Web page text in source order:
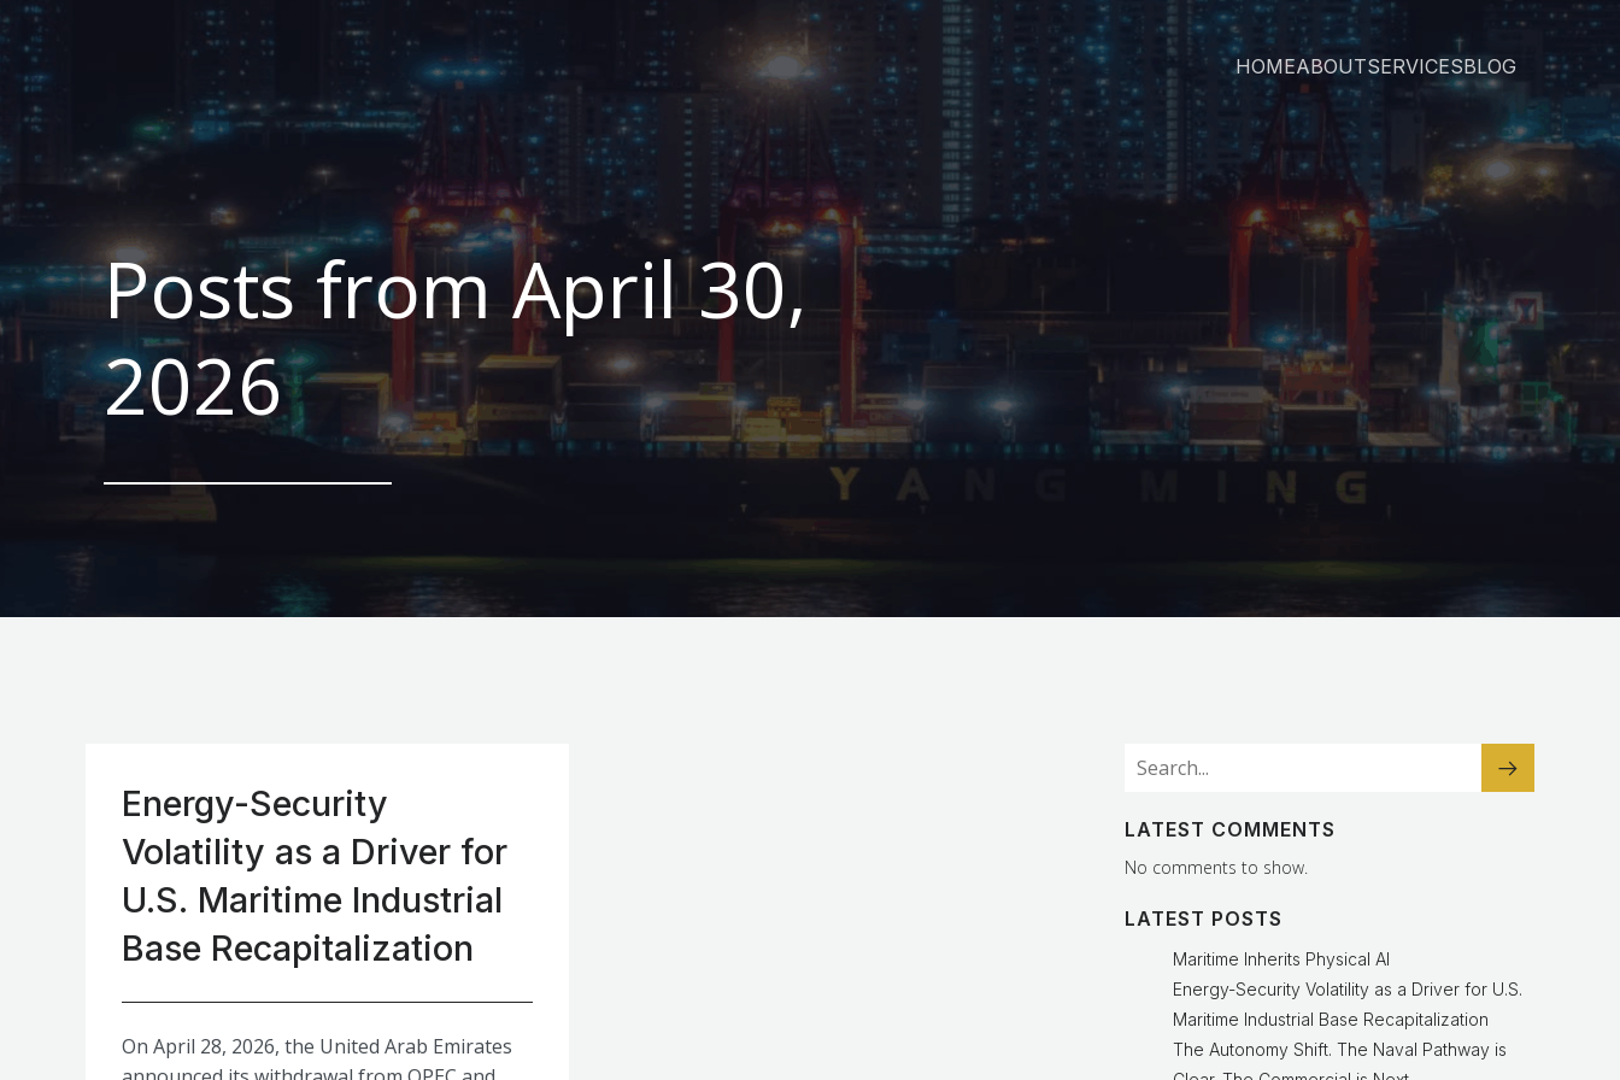
HOMEABOUTSERVICESBLOG
Posts from April 30,
2026
Energy-Security
Volatility as a Driver for
U.S. Maritime Industrial
Base Recapitalization
On April 28, 2026, the United Arab Emirates
LATEST COMMENTS
No comments to show.
LATEST POSTS
Maritime Inherits Physical AI
Energy-Security Volatility as a Driver for U.S.
Maritime Industrial Base Recapitalization
The Autonomy Shift. The Naval Pathway is